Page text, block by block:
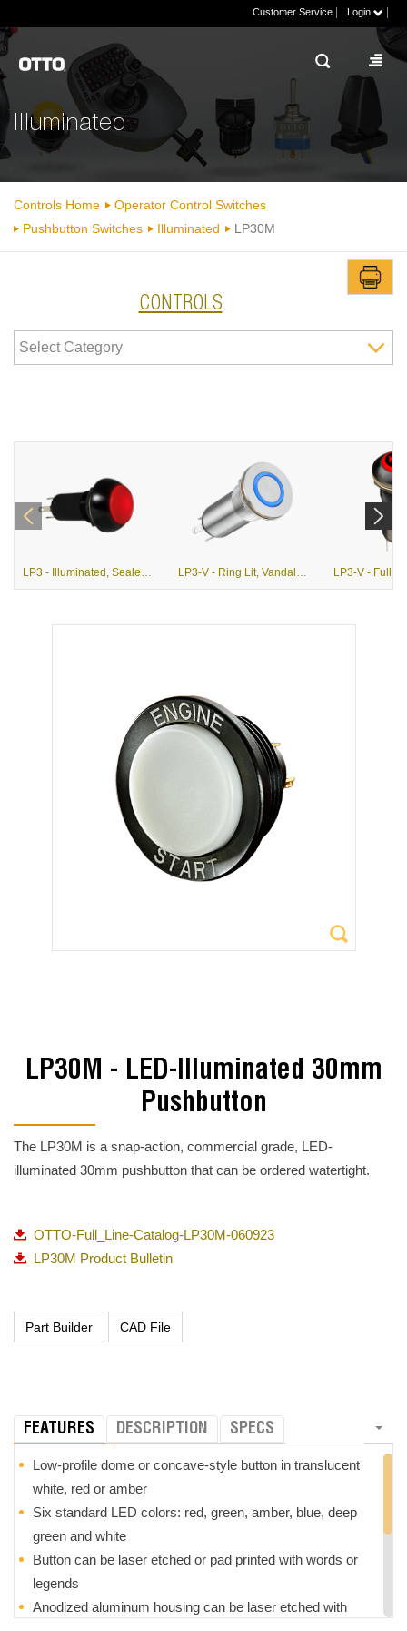
Customer Service Login
Illuminated
Controls Home
Operator Control Switches
Pushbutton Switches
Illuminated LP30M
CONTROLS
LP3 - Illuminated, Sealed, Momentary Pushbutton Switch LP3-V - Ring Lit, Vandal Resistant Pushbutton Switch
LP30M - LED-Illuminated 30mm
Pushbutton
The LP30M is a snap-action, commercial grade, LED-
illuminated 30mm pushbutton that can be ordered watertight.
OTTO-Full_Line-Catalog-LP30M-060923
LP30M Product Bulletin
FEATURES DESCRIPTION SPECS
Low-profile dome or concave-style button in translucent
white, red or amber
Six standard LED colors: red, green, amber, blue, deep
green and white
Button can be laser etched or pad printed with words or
legends
Anodized aluminum housing can be laser etched with